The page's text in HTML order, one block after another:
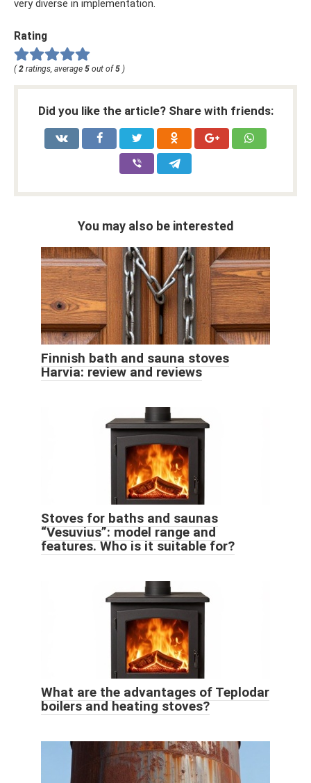
very diverse in implementation.
Rating
(2 ratings, average 5 out of5 )
Did you like the article? Share with friends:
You may also be interested
Finnish bath and sauna stoves
Harvia: review and reviews
Stoves for baths and saunas
“Vesuvius”: model range and
features. Who is it suitable for?
What are the advantages of Teplodar
boilers and heating stoves?